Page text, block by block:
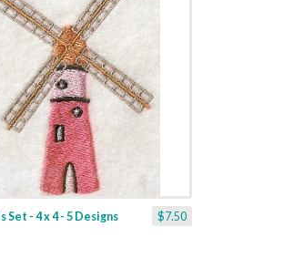
$7.50
Set - 4 x 4 - 5 Designs